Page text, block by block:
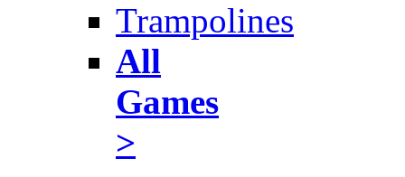
Trampolines
All
Games
>